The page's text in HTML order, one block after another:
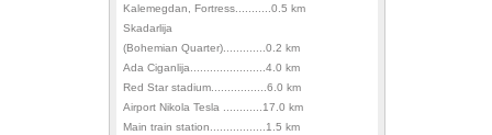
Kalemegdan, Fortress...........0.5 km
Skadarlija
(Bohemian Quarter).............0.2 km
Ada Ciganlija.......................4.0 km
Red Star stadium.................6.0 km
Airport Nikola Tesla ............17.0 km
Main train station.................1.5 km